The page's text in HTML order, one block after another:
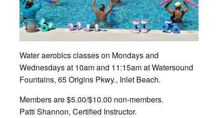
Water aerobics classes on Mondays and
Wednesdays at 10am and 11:15am at Watersound
Fountains, 65 Origins Pkwy., Inlet Beach.
Members are $5.00/$10.00 non-members.
Patti Shannon, Certified Instructor.